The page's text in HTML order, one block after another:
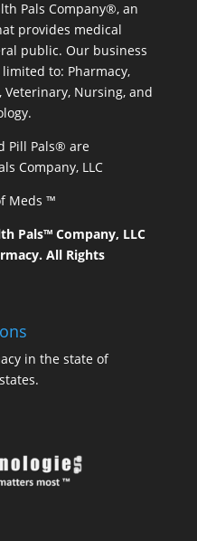
Pals Company®, an
provides medical
public. Our business
to: Pharmacy,
Veterinary, Nursing, and
Pill Pals® are
Company, LLC
Meds ™
Pals™ Company, LLC
All Rights
in the state of